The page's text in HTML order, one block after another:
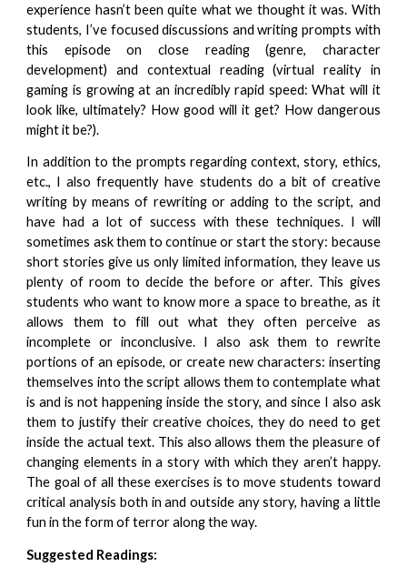
experience hasn’t been quite what we thought it was. With
students, I’ve focused discussions and writing prompts with
this episode on close reading (genre, character
development) and contextual reading (virtual reality in
gaming is growing at an incredibly rapid speed: What will it
look like, ultimately? How good will it get? How dangerous
might it be?).
In addition to the prompts regarding context, story, ethics,
etc., I also frequently have students do a bit of creative
writing by means of rewriting or adding to the script, and
have had a lot of success with these techniques. I will
sometimes ask them to continue or start the story: because
short stories give us only limited information, they leave us
plenty of room to decide the before or after. This gives
students who want to know more a space to breathe, as it
allows them to fill out what they often perceive as
incomplete or inconclusive. I also ask them to rewrite
portions of an episode, or create new characters: inserting
themselves into the script allows them to contemplate what
is and is not happening inside the story, and since I also ask
them to justify their creative choices, they do need to get
inside the actual text. This also allows them the pleasure of
changing elements in a story with which they aren’t happy.
The goal of all these exercises is to move students toward
critical analysis both in and outside any story, having a little
fun in the form of terror along the way.
Suggested Readings: